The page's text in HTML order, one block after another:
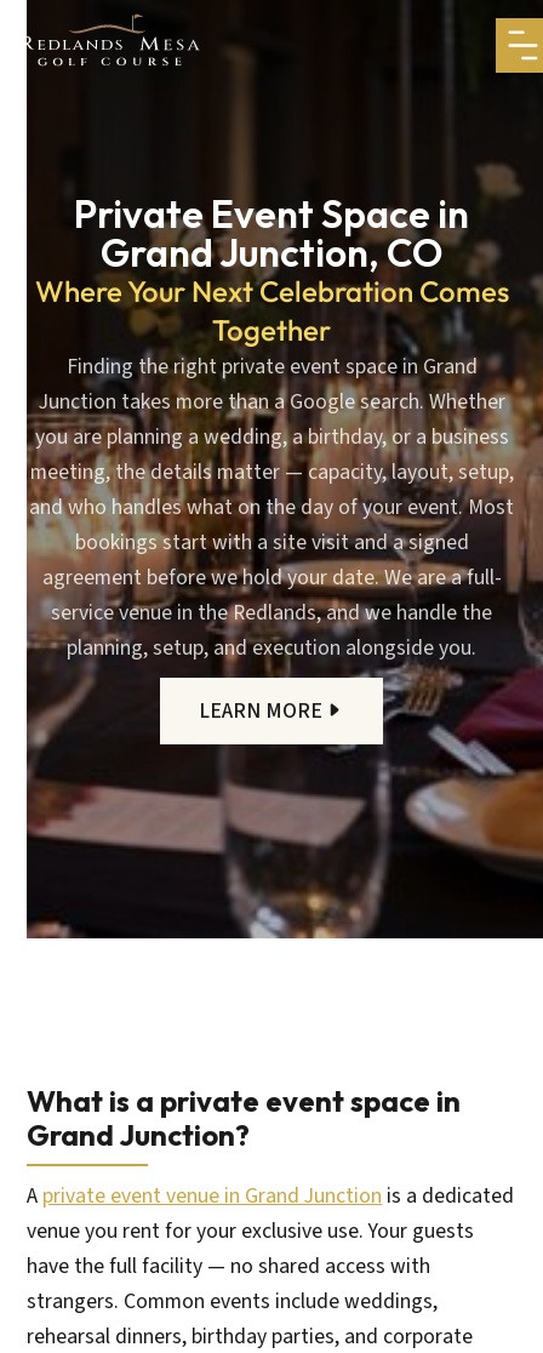
Private Event Space in
Grand Junction, CO
Where Your Next Celebration Comes
Together
Finding the right private event space in Grand
Junction takes more than a Google search. Whether
you are planning a wedding, a birthday, or a business
meeting, the details matter — capacity, layout, setup,
and who handles what on the day of your event. Most
bookings start with a site visit and a signed
agreement before we hold your date. We are a full-
service venue in the Redlands, and we handle the
planning, setup, and execution alongside you.
LEARN MORE
What is a private event space in
Grand Junction?
A private event venue in Grand Junction is a dedicated
venue you rent for your exclusive use. Your guests
have the full facility — no shared access with
strangers. Common events include weddings,
rehearsal dinners, birthday parties, and corporate